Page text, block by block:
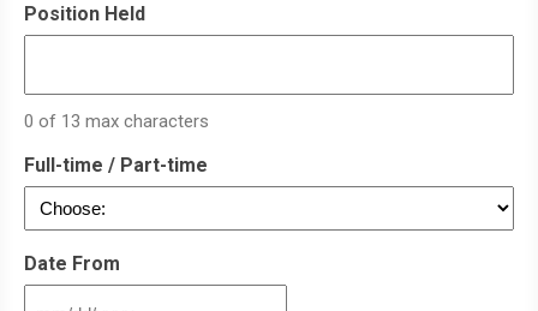
Position Held
0 of 13 max characters
Full-time / Part-time
Date From